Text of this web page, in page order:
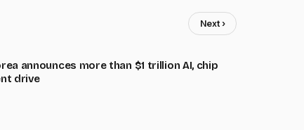
Next ›
announces more than $1 trillion AI, chip
drive